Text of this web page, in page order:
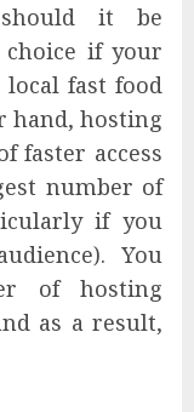
it be
choice if your
fast food
hand, hosting
faster access
number of
if you
You
of hosting
as a result,